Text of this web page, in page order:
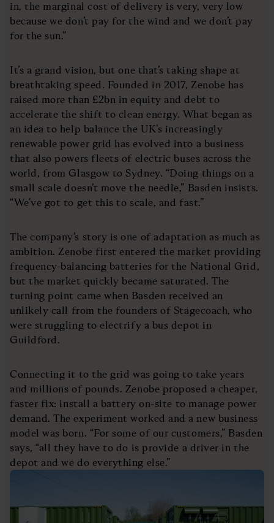
in, the marginal cost of delivery is very, very low
because we don’t pay for the wind and we don’t pay
for the sun.”
It’s a grand vision, but one that’s taking shape at
breathtaking speed. Founded in 2017, Zenobe has
raised more than £2bn in equity and debt to
accelerate the shift to clean energy. What began as
an idea to help balance the UK’s increasingly
renewable power grid has evolved into a business
that also powers fleets of electric buses across the
world, from Glasgow to Sydney. “Doing things on a
small scale doesn’t move the needle,” Basden insists.
“We’ve got to get this to scale, and fast.”
The company’s story is one of adaptation as much as
ambition. Zenobe first entered the market providing
frequency-balancing batteries for the National Grid,
but the market quickly became saturated. The
turning point came when Basden received an
unlikely call from the founders of Stagecoach, who
were struggling to electrify a bus depot in
Guildford.
Connecting it to the grid was going to take years
and millions of pounds. Zenobe proposed a cheaper,
faster fix: install a battery on-site to manage power
demand. The experiment worked and a new business
model was born. “For some of our customers,” Basden
says, “all they have to do is provide a driver in the
depot and we do everything else.”